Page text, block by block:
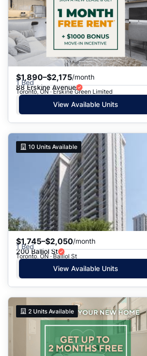
$1,890–$2,175/month
1 Bed
88 Erskine Avenue
Toronto, ON · Erskine Green Limited
View Available Units
10 Units Available
$1,745–$2,050/month
1 Bed
200 Balliol St
Toronto, ON · Balliol St
View Available Units
2 Units Available